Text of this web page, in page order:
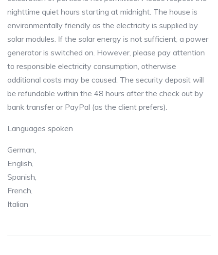
nighttime quiet hours starting at midnight. The house is
environmentally friendly as the electricity is supplied by
solar modules. If the solar energy is not sufficient, a power
generator is switched on. However, please pay attention
to responsible electricity consumption, otherwise
additional costs may be caused. The security deposit will
be refundable within the 48 hours after the check out by
bank transfer or PayPal (as the client prefers).
Languages spoken
German,
English,
Spanish,
French,
Italian